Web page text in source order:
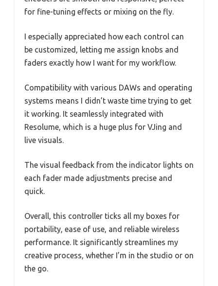
for fine-tuning effects or mixing on the fly.
I especially appreciated how each control can
be customized, letting me assign knobs and
faders exactly how I want for my workflow.
Compatibility with various DAWs and operating
systems means I didn’t waste time trying to get
it working. It seamlessly integrated with
Resolume, which is a huge plus for VJing and
live visuals.
The visual feedback from the indicator lights on
each fader made adjustments precise and
quick.
Overall, this controller ticks all my boxes for
portability, ease of use, and reliable wireless
performance. It significantly streamlines my
creative process, whether I’m in the studio or on
the go.